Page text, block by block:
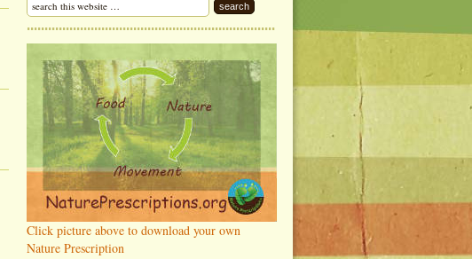
Click picture above to download your own
Nature Prescription